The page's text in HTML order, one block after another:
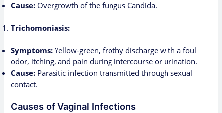
Cause: Overgrowth of the fungus Candida.
Trichomoniasis:
Symptoms: Yellow-green, frothy discharge with a foul
odor, itching, and pain during intercourse or urination.
Cause: Parasitic infection transmitted through sexual
contact.
Causes of Vaginal Infections